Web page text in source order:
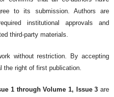
to its submission. Authors are
institutional approvals and
third-party materials.
without restriction. By accepting
the right of first publication.
1 through Volume 1, Issue 3 are